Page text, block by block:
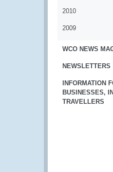
2010
2009
WCO NEWS
NEWSLETTERS
INFORMATION
BUSINESSES,
TRAVELLERS